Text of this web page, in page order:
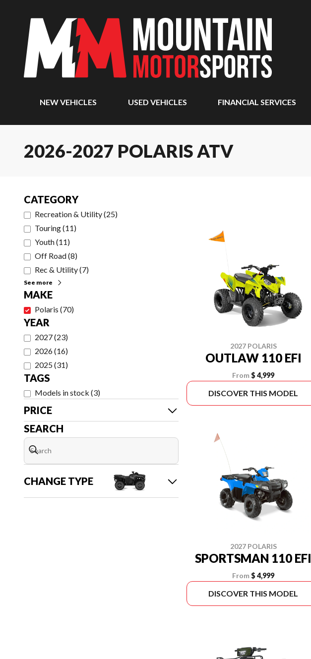
NEW VEHICLES USED VEHICLES FINANCIAL SERVICES
2026-2027 POLARIS ATV
CATEGORY
Recreation & Utility(25)
Touring(11)
Youth(11)
Off Road(8)
Rec & Utility(7)
See more
MAKE
Polaris (70)
YEAR
2027(23)
2026(16)
2025(31)
TAGS
Models in stock (3)
PRICE
SEARCH
CHANGE TYPE
2027 POLARIS
OUTLAW 110 EFI
From$ 4,999
DISCOVER THIS MODEL
2027 POLARIS
SPORTSMAN 110 EFI
From$ 4,999
DISCOVER THIS MODEL